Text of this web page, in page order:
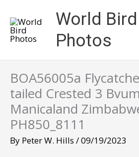
content
World Bird
Photos
BOA56005a
tailed Crested 3
Manicaland
PH850_8111
By Peter W. Hills /09/19/2023